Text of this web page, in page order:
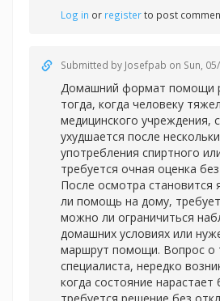
Log in or registerto post
Submitted by Josefpab on Sun,
Домашний формат помощи
тогда, когда человеку
медицинского учреждения,
ухудшается после
употребления спиртного
требуется очная оценка
После осмотра становится
ли помощь на дому,
можно ли ограничиться
домашних условиях или
маршрут помощи. Вопрос о
специалиста, нередко
когда состояние нарастает